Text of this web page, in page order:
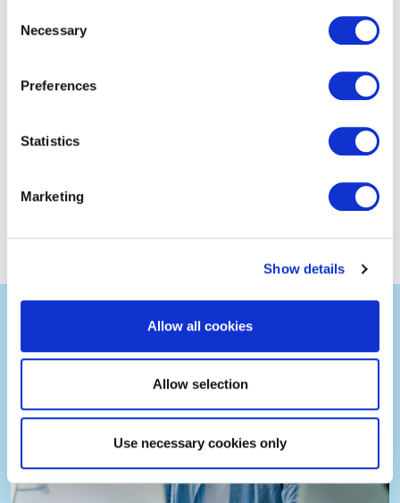
Selection
Necessary
Preferences
Statistics
Marketing
Show details
Allow all cookies
Allow selection
Use necessary cookies only